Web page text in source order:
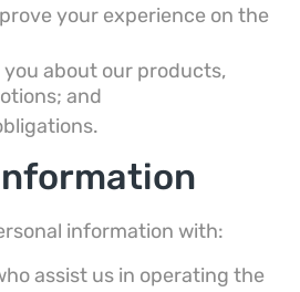
your experience on the
about our products,
and
information with:
assist us in operating the